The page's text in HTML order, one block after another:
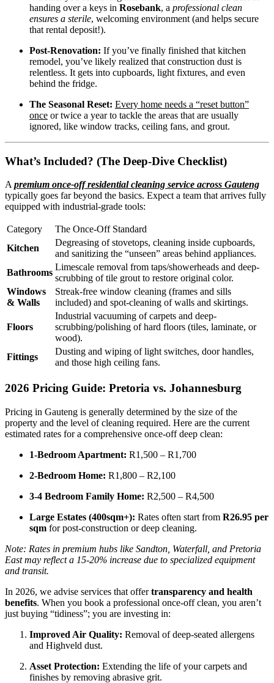
handing over a keys in Rosebank, a professional clean
ensures a sterile, welcoming environment (and helps secure
that rental deposit!).
Post-Renovation: If you’ve finally finished that kitchen
remodel, you’ve likely realized that construction dust is
relentless. It gets into cupboards, light fixtures, and even
behind the fridge.
The Seasonal Reset: Every home needs a “reset button”
once or twice a year to tackle the areas that are usually
ignored, like window tracks, ceiling fans, and grout.
What’s Included? (The Deep-Dive Checklist)
Apremium once-off residential cleaning service across Gauteng
typically goes far beyond the basics. Expect a team that arrives fully
equipped with industrial-grade tools:
Category
The Once-Off Standard
Kitchen
Degreasing of stovetops, cleaning inside cupboards,
and sanitizing the “unseen” areas behind appliances.
Bathrooms
Limescale removal from taps/showerheads and deep-
scrubbing of tile grout to restore original color.
Windows
& Walls
Streak-free window cleaning (frames and sills
included) and spot-cleaning of walls and skirtings.
Floors
Industrial vacuuming of carpets and deep-
scrubbing/polishing of hard floors (tiles, laminate, or
wood).
Fittings
Dusting and wiping of light switches, door handles,
and those high ceiling fans.
2026 Pricing Guide: Pretoria vs. Johannesburg
Pricing in Gauteng is generally determined by the size of the
property and the level of cleaning required. Here are the current
estimated rates for a comprehensive once-off deep clean:
1-Bedroom Apartment: R1,500 – R1,700
2-Bedroom Home: R1,800 – R2,100
3-4 Bedroom Family Home: R2,500 – R4,500
Large Estates (400sqm+): Rates often start from R26.95 per
sqm for post-construction or deep cleaning.
Note: Rates in premium hubs like Sandton, Waterfall, and Pretoria
East may reflect a 15-20% increase due to specialized equipment
and transit.
In 2026, we advise services that offertransparency and health
benefits. When you book a professional once-off clean, you aren’t
just buying “tidiness”; you are investing in:
Improved Air Quality: Removal of deep-seated allergens
and Highveld dust.
Asset Protection: Extending the life of your carpets and
finishes by removing abrasive grit.